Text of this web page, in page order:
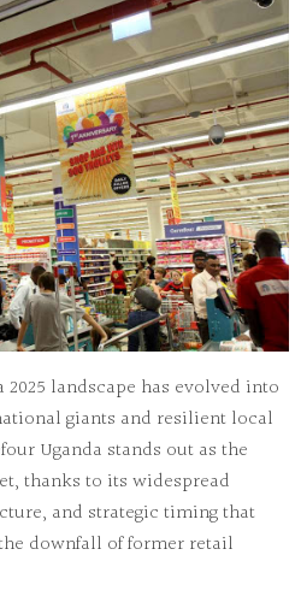
landscape has evolved into
giants and resilient local
Uganda stands out as the
thanks to its widespread
and strategic timing that
downfall of former retail